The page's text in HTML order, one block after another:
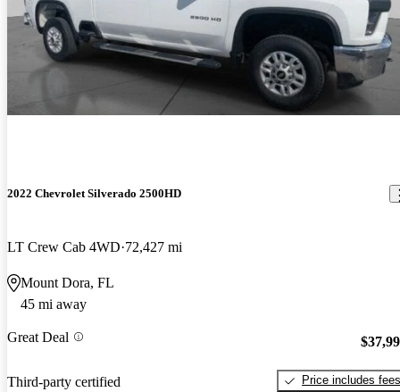
2022 Chevrolet Silverado 2500HD
LT Crew Cab 4WD 72,427 mi
Mount Dora, FL
45 mi away
Great Deal
Third-party certified
Price includes fees